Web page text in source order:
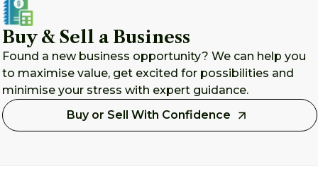
Buy & Sell a Business
Found a new business opportunity? We can help you
to maximise value, get excited for possibilities and
minimise your stress with expert guidance.
Buy or Sell With Confidence